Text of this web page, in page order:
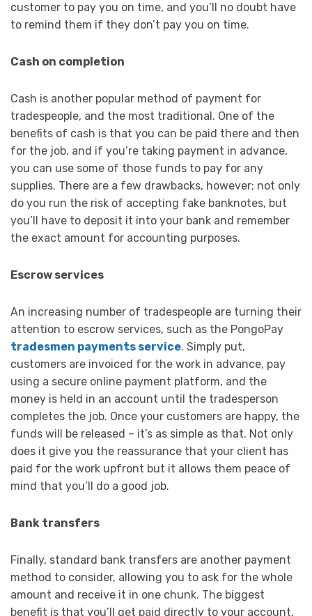
customer to pay you on time, and you’ll no doubt have
to remind them if they don’t pay you on time.
Cash on completion
Cash is another popular method of payment for
tradespeople, and the most traditional. One of the
benefits of cash is that you can be paid there and then
for the job, and if you’re taking payment in advance,
you can use some of those funds to pay for any
supplies. There are a few drawbacks, however; not only
do you run the risk of accepting fake banknotes, but
you’ll have to deposit it into your bank and remember
the exact amount for accounting purposes.
Escrow services
An increasing number of tradespeople are turning their
attention to escrow services, such as the PongoPay
tradesmen payments service. Simply put,
customers are invoiced for the work in advance, pay
using a secure online payment platform, and the
money is held in an account until the tradesperson
completes the job. Once your customers are happy, the
funds will be released – it’s as simple as that. Not only
does it give you the reassurance that your client has
paid for the work upfront but it allows them peace of
mind that you’ll do a good job.
Bank transfers
Finally, standard bank transfers are another payment
method to consider, allowing you to ask for the whole
amount and receive it in one chunk. The biggest
benefit is that you’ll get paid directly to your account,